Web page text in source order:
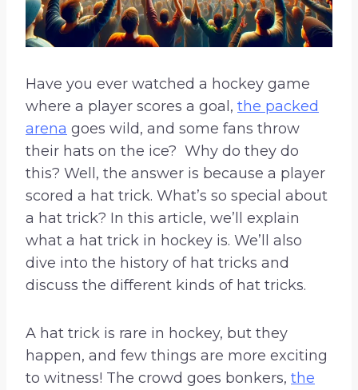
Have you ever watched a hockey game
where a player scores a goal, the packed
arena goes wild, and some fans throw
their hats on the ice? Why do they do
this? Well, the answer is because a player
scored a hat trick. What’s so special about
a hat trick? In this article, we’ll explain
what a hat trick in hockey is. We’ll also
dive into the history of hat tricks and
discuss the different kinds of hat tricks.
A hat trick is rare in hockey, but they
happen, and few things are more exciting
to witness! The crowd goes bonkers, the